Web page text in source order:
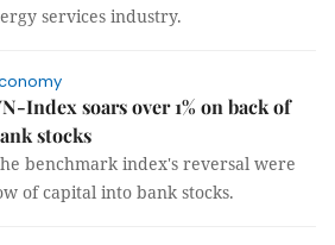
services industry.
Index soars over 1% on back of
stocks
benchmark index's reversal were
of capital into bank stocks.